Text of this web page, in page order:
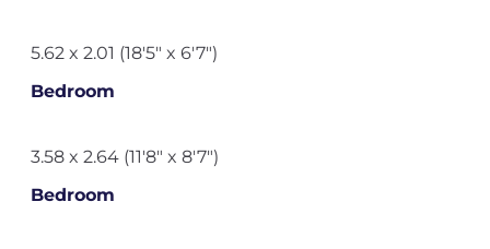
5.62 x 2.01 (18'5" x 6'7")
Bedroom
3.58 x 2.64 (11'8" x 8'7")
Bedroom